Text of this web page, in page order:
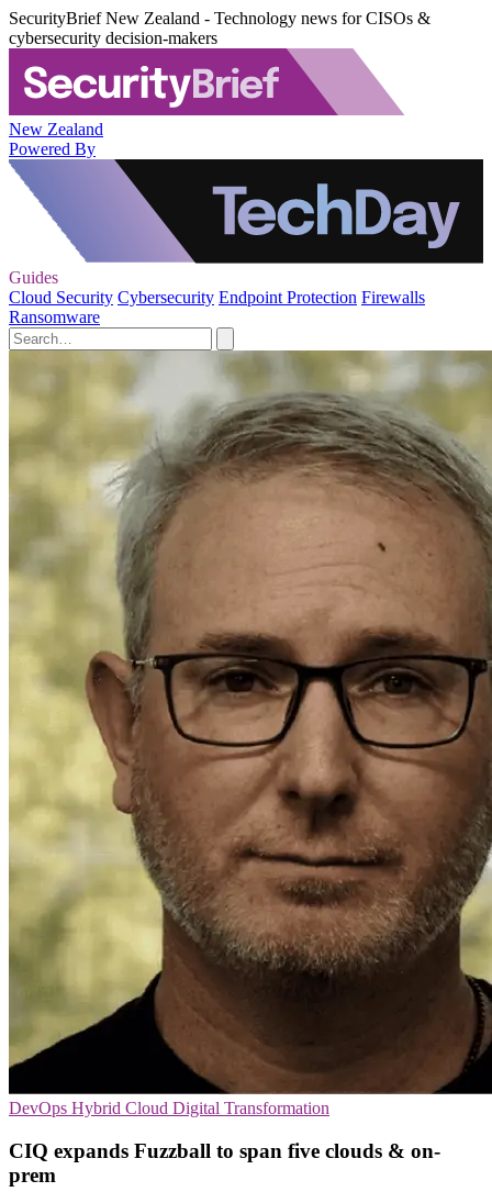
SecurityBrief New Zealand - Technology news for CISOs &
cybersecurity decision-makers
New Zealand
Powered By
Guides
Cloud Security Cybersecurity Endpoint Protection Firewalls
Ransomware
DevOps Hybrid Cloud Digital Transformation
CIQ expands Fuzzball to span five clouds & on-
prem